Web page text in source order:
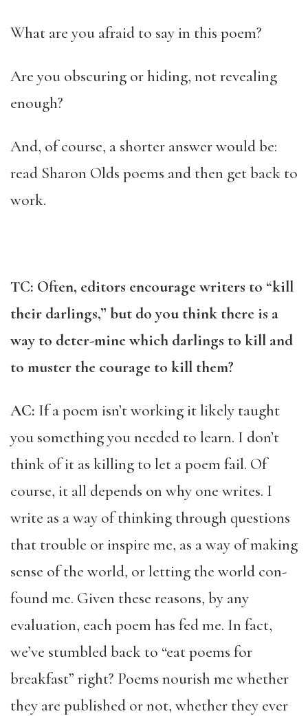
What are you afraid to say in this poem?
Are you obscuring or hiding, not revealing
enough?
And, of course, a shorter answer would be:
read Sharon Olds poems and then get back to
work.
TC: Often, editors encourage writers to “kill
their darlings,” but do you think there is a
way to deter-mine which darlings to kill and
to muster the courage to kill them?
AC: If a poem isn’t working it likely taught
you something you needed to learn. I don’t
think of it as killing to let a poem fail. Of
course, it all depends on why one writes. I
write as a way of thinking through questions
that trouble or inspire me, as a way of making
sense of the world, or letting the world con-
found me. Given these reasons, by any
evaluation, each poem has fed me. In fact,
we’ve stumbled back to “eat poems for
breakfast” right? Poems nourish me whether
they are published or not, whether they ever